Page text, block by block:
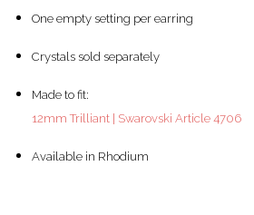
One empty setting per earring
Crystals sold separately
Made to fit:
12mm Trilliant | Swarovski Article 4706
Available in Rhodium